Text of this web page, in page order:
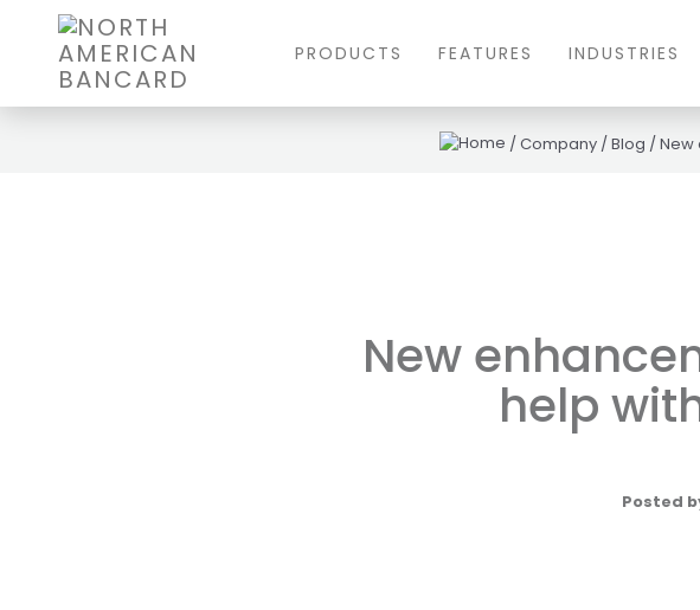
PRODUCTS FEATURES INDUSTRIES
/Company /Blog /New
New
help
Posted